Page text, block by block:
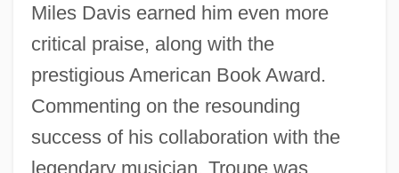
Miles Davis earned him even more
critical praise, along with the
prestigious American Book Award.
Commenting on the resounding
success of his collaboration with the
legendary musician, Troupe was